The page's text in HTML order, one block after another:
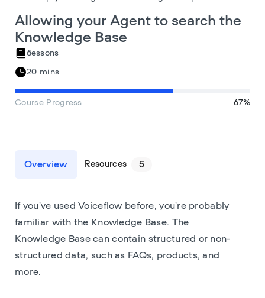
Allowing your Agent to search the
Knowledge Base
6lessons
20 mins
CourseProgress 67%
Overview Resources 5
If you've used Voiceflow before, you're probably
familiar with the Knowledge Base. The
Knowledge Base can contain structured or non-
structured data, such as FAQs, products, and
more.